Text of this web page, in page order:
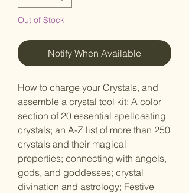
Out of Stock
Notify When Available
How to charge your Crystals, and
assemble a crystal tool kit; A color
section of 20 essential spellcasting
crystals; an A-Z list of more than 250
crystals and their magical
properties; connecting with angels,
gods, and goddesses; crystal
divination and astrology; Festive